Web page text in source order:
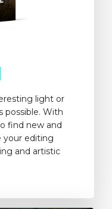
light or
possible. With
find new and
your editing
and artistic